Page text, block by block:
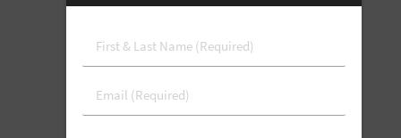
First
&
Name
(Required)
Email
(Required)